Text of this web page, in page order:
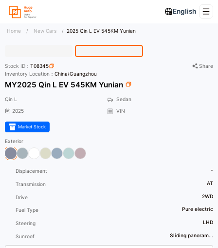
English
Home / New Cars / 2025 Qin L EV 545KM Yunian
Stock ID：T08345
Share
Inventory Location：China/Guangzhou
MY2025 Qin L EV 545KM Yunian
Qin L
Sedan
2025
VIN
Market Stock
Exterior
Displacement -
Transmission AT
Drive 2WD
Fuel Type Pure electric
Steering LHD
Sunroof Sliding panoram...